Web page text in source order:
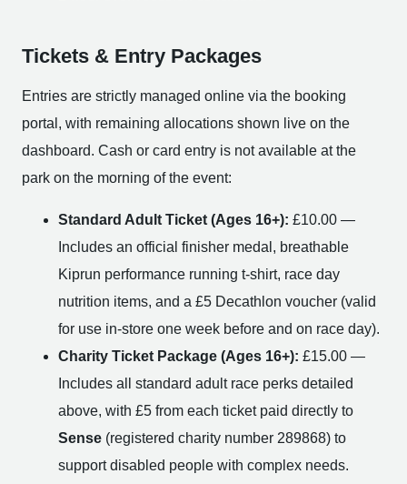
Tickets & Entry Packages
Entries are strictly managed online via the booking
portal, with remaining allocations shown live on the
dashboard. Cash or card entry is not available at the
park on the morning of the event:
Standard Adult Ticket (Ages 16+): £10.00 —
Includes an official finisher medal, breathable
Kiprun performance running t-shirt, race day
nutrition items, and a £5 Decathlon voucher (valid
for use in-store one week before and on race day).
Charity Ticket Package (Ages 16+): £15.00 —
Includes all standard adult race perks detailed
above, with £5 from each ticket paid directly to
Sense (registered charity number 289868) to
support disabled people with complex needs.